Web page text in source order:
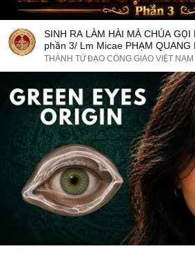
SINH RA LÀM HÀI MÀ CHÚA GỌI
phần 3/ Lm Micae PHẠM QUANG
THÁNH TỬ ĐẠO CÔNG GIÁO VIỆT NAM